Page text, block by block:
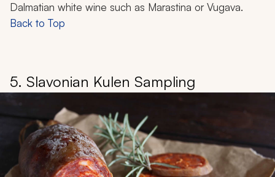
Dalmatian white wine such as Marastina or Vugava.
Back to Top
5. Slavonian Kulen Sampling